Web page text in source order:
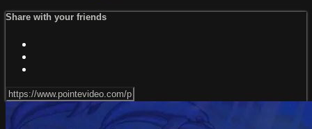
Share with your friends